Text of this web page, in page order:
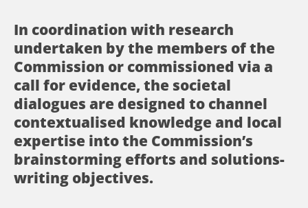
In coordination with research
undertaken by the members of the
Commission or commissioned via a
call for evidence, the societal
dialogues are designed to channel
contextualised knowledge and local
expertise into the Commission’s
brainstorming efforts and solutions-
writing objectives.